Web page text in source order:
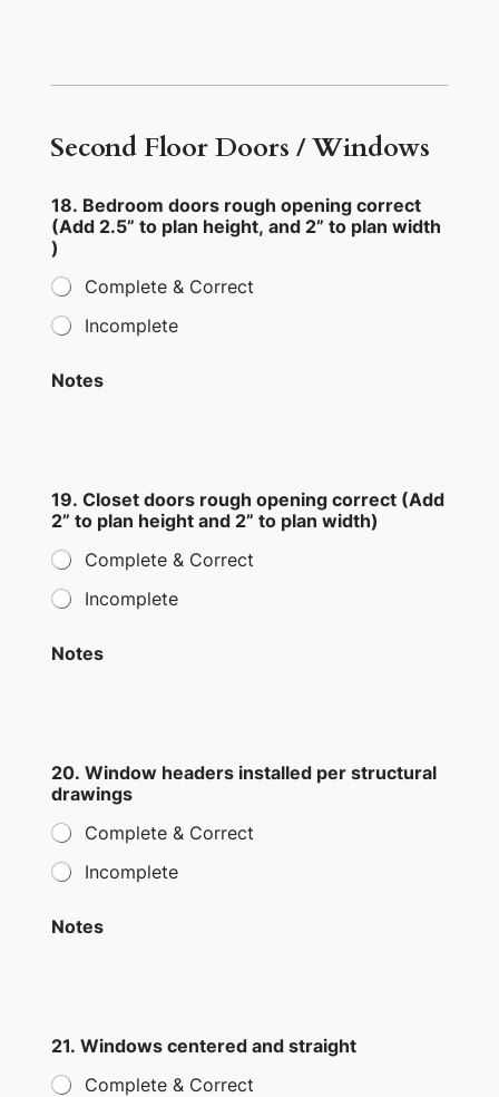
Second Floor Doors / Windows
18. Bedroom doors rough opening correct
(Add 2.5” to plan height, and 2” to plan width
)
Complete & Correct
Incomplete
Notes
19. Closet doors rough opening correct (Add
2” to plan height and 2” to plan width)
Complete & Correct
Incomplete
Notes
20. Window headers installed per structural
drawings
Complete & Correct
Incomplete
Notes
21. Windows centered and straight
Complete & Correct